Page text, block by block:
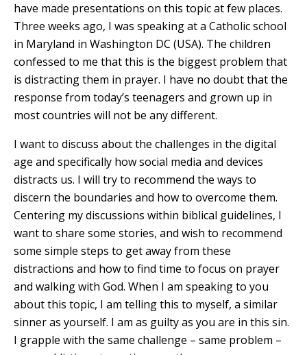
have made presentations on this topic at few places.
Three weeks ago, I was speaking at a Catholic school
in Maryland in Washington DC (USA). The children
confessed to me that this is the biggest problem that
is distracting them in prayer. I have no doubt that the
response from today’s teenagers and grown up in
most countries will not be any different.
I want to discuss about the challenges in the digital
age and specifically how social media and devices
distracts us. I will try to recommend the ways to
discern the boundaries and how to overcome them.
Centering my discussions within biblical guidelines, I
want to share some stories, and wish to recommend
some simple steps to get away from these
distractions and how to find time to focus on prayer
and walking with God. When I am speaking to you
about this topic, I am telling this to myself, a similar
sinner as yourself. I am as guilty as you are in this sin.
I grapple with the same challenge – same problem –